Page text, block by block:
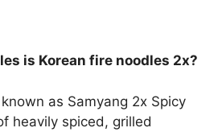
is Korean fire noodles 2x?
as Samyang 2x Spicy
heavily spiced, grilled